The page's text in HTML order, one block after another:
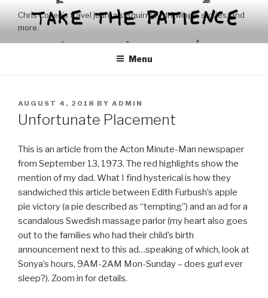
Chris Coxen’s travel journals, squirrelly drawings, stories, and
more.
Menu
POSTED
ON
AUGUST 4, 2018 BY ADMIN
Unfortunate Placement
This is an article from the Acton Minute-Man newspaper
from September 13, 1973. The red highlights show the
mention of my dad. What I find hysterical is how they
sandwiched this article between Edith Furbush’s apple
pie victory (a pie described as “tempting”) and an ad for a
scandalous Swedish massage parlor (my heart also goes
out to the families who had their child’s birth
announcement next to this ad…speaking of which, look at
Sonya’s hours, 9AM-2AM Mon-Sunday – does gurl ever
sleep?). Zoom in for details.